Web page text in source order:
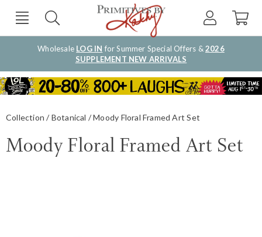
Wholesale LOG IN for Summer Special Offers &2026
SUPPLEMENT NEW ARRIVALS
Collection Botanical Moody Floral Framed Art Set
Moody Floral Framed Art Set